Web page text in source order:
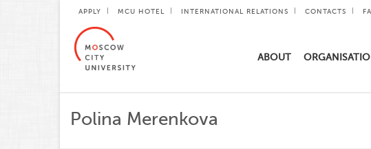
APPLY MCU HOTEL INTERNATIONAL RELATIONS CONTACTS
ABOUT
Polina Merenkova